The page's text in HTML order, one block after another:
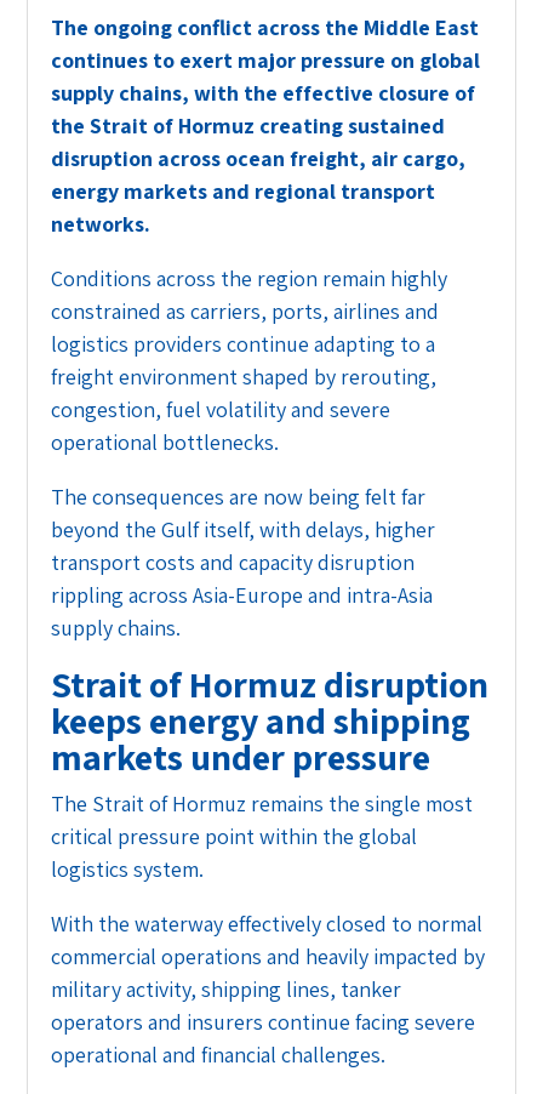
The ongoing conflict across the Middle East
continues to exert major pressure on global
supply chains, with the effective closure of
the Strait of Hormuz creating sustained
disruption across ocean freight, air cargo,
energy markets and regional transport
networks.
Conditions across the region remain highly
constrained as carriers, ports, airlines and
logistics providers continue adapting to a
freight environment shaped by rerouting,
congestion, fuel volatility and severe
operational bottlenecks.
The consequences are now being felt far
beyond the Gulf itself, with delays, higher
transport costs and capacity disruption
rippling across Asia-Europe and intra-Asia
supply chains.
Strait of Hormuz disruption
keeps energy and shipping
markets under pressure
The Strait of Hormuz remains the single most
critical pressure point within the global
logistics system.
With the waterway effectively closed to normal
commercial operations and heavily impacted by
military activity, shipping lines, tanker
operators and insurers continue facing severe
operational and financial challenges.